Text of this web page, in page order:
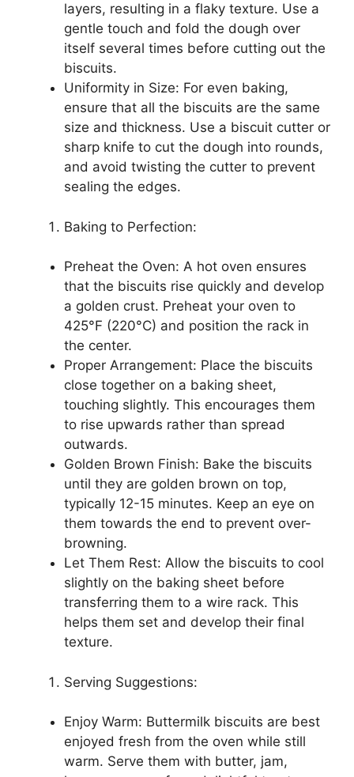
layers, resulting in a flaky texture. Use a
gentle touch and fold the dough over
itself several times before cutting out the
biscuits.
Uniformity in Size: For even baking,
ensure that all the biscuits are the same
size and thickness. Use a biscuit cutter or
sharp knife to cut the dough into rounds,
and avoid twisting the cutter to prevent
sealing the edges.
Baking to Perfection:
Preheat the Oven: A hot oven ensures
that the biscuits rise quickly and develop
a golden crust. Preheat your oven to
425°F (220°C) and position the rack in
the center.
Proper Arrangement: Place the biscuits
close together on a baking sheet,
touching slightly. This encourages them
to rise upwards rather than spread
outwards.
Golden Brown Finish: Bake the biscuits
until they are golden brown on top,
typically 12-15 minutes. Keep an eye on
them towards the end to prevent over-
browning.
Let Them Rest: Allow the biscuits to cool
slightly on the baking sheet before
transferring them to a wire rack. This
helps them set and develop their final
texture.
Serving Suggestions:
Enjoy Warm: Buttermilk biscuits are best
enjoyed fresh from the oven while still
warm. Serve them with butter, jam,